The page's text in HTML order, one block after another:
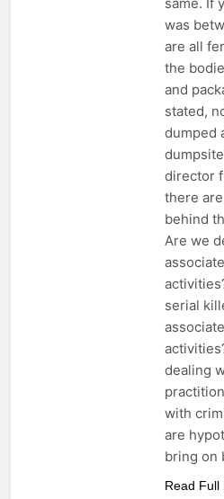
was
are all
the
and
stated,
dumped
director
there
behind
Are we
serial
dealing
with
are
bring on
Read Full